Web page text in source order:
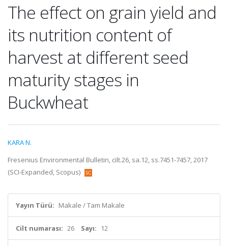
The effect on grain yield and
its nutrition content of
harvest at different seed
maturity stages in
Buckwheat
KARA N.
Fresenius Environmental Bulletin, cilt.26, sa.12, ss.7451-7457, 2017
(SCI-Expanded, Scopus)
Yayın Türü: Makale / Tam Makale
Cilt numarası: 26 Sayı: 12